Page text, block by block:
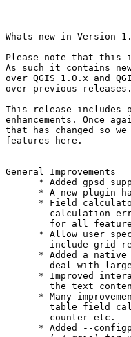
Whats new in Version
Please note that this
As such it contains
over QGIS 1.0.x and
over previous releases.
This release includes
enhancements. Once
that has changed so
features here.
General Improvements
* Added gpsd
* A new plugin
* Field
calculation
for all
* Allow user
include grid
* Added a
deal with
* Improved
the text
* Many
table field
        counter etc.
* Added --